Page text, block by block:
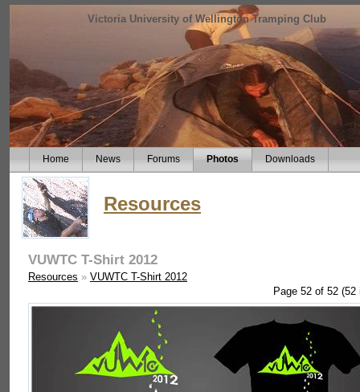
Victoria University of Wellington Tramping Club
Home News Forums Photos Downloads
Resources
VUWTC T-Shirt 2012
Resources » VUWTC T-Shirt 2012
Page 52 of 52 (52